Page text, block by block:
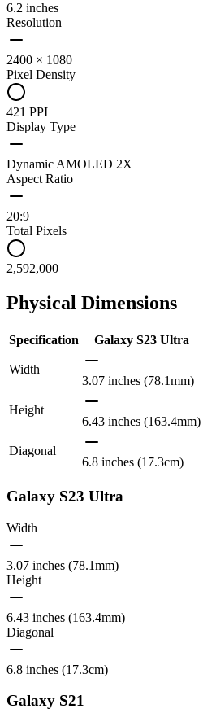
6.2 inches
Resolution
2400 × 1080
Pixel Density
421 PPI
Display Type
Dynamic AMOLED 2X
Aspect Ratio
20:9
Total Pixels
2,592,000
Physical Dimensions
Specification Galaxy S23 Ultra
Width
3.07 inches (78.1mm)
Height
6.43 inches (163.4mm)
Diagonal
6.8 inches (17.3cm)
Galaxy S23 Ultra
Width
3.07 inches (78.1mm)
Height
6.43 inches (163.4mm)
Diagonal
6.8 inches (17.3cm)
Galaxy S21